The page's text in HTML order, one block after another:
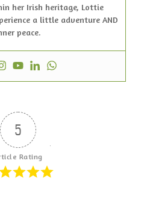
her Irish heritage, Lottie
a little adventure AND
peace.
5
Rating